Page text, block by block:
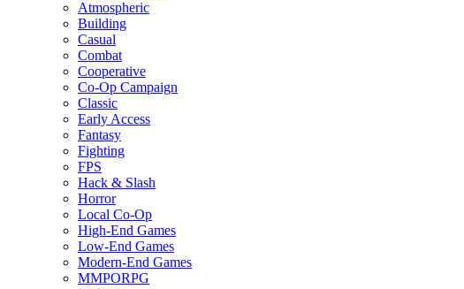
Atmospheric
Building
Casual
Combat
Cooperative
Co-Op Campaign
Classic
Early Access
Fantasy
Fighting
FPS
Hack & Slash
Horror
Local Co-Op
High-End Games
Low-End Games
Modern-End Games
MMPORPG